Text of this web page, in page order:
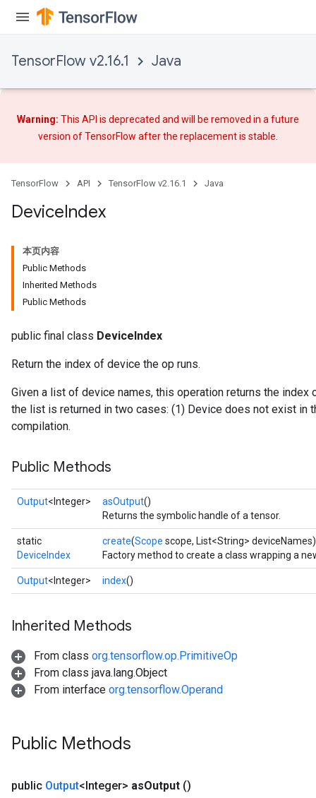
TensorFlow v2.16.1 Java
Warning: This API is deprecated and will be removed in a future
version of TensorFlow afterthe replacementis stable.
TensorFlow API TensorFlow v2.16.1 Java
DeviceIndex
本页内容
Public Methods
Inherited Methods
Public Methods
public final class DeviceIndex
Return the index of device the op runs.
Given a list of device names, this operation returns the
the list is returned in two cases: (1) Device does not exist in
compilation.
Public Methods
Output<Integer> asOutput()
Returns the symbolic handle of a tensor.
static
DeviceIndex
create(Scope scope, List<String> deviceNames)
Factory method to create a class wrapping a
Output<Integer> index()
Inherited Methods
From class org.tensorflow.op.PrimitiveOp
From class java.lang.Object
From interface org.tensorflow.Operand
Public Methods
public Output<Integer> asOutput ()